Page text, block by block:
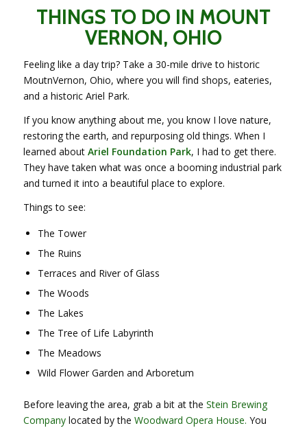
THINGS TO DO IN MOUNT
VERNON, OHIO
Feeling like a day trip? Take a 30-mile drive to historic
MoutnVernon, Ohio, where you will find shops, eateries,
and a historic Ariel Park.
If you know anything about me, you know I love nature,
restoring the earth, and repurposing old things. When I
learned about Ariel Foundation Park, I had to get there.
They have taken what was once a booming industrial park
and turned it into a beautiful place to explore.
Things to see:
The Tower
The Ruins
Terraces and River of Glass
The Woods
The Lakes
The Tree of Life Labyrinth
The Meadows
Wild Flower Garden and Arboretum
Before leaving the area, grab a bit at the Stein Brewing
Companylocated by the Woodward Opera House. You